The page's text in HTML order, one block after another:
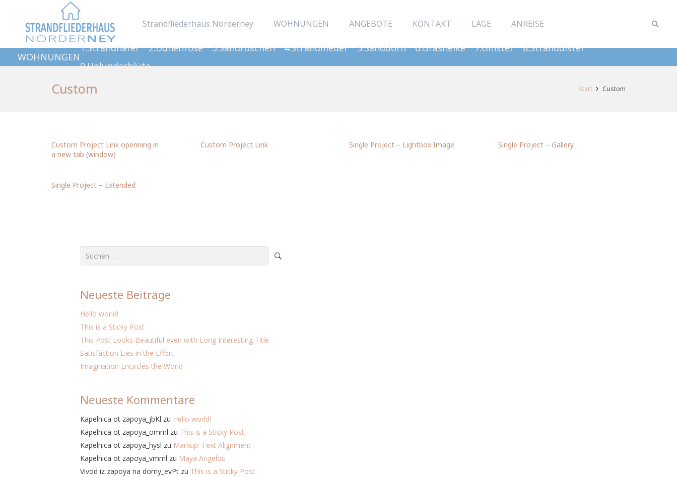
Strandfliederhaus Norderney WOHNUNGEN ANGEBOTE KONTAKT LAGE ANREISE
WOHNUNGEN
1.Strandhafer 2.Dünenrose 3.Sandröschen 4.Strandflieder 5.Sanddorn 6.Grasnelke 7.Ginster
8.Stranddistel
9.Holunderblüte
Custom Start Custom
Custom Project Link openning in
a new tab (window)
Custom Project Link Single Project – Lightbox Image Single Project – Gallery
Single Project – Extended
Suchen
Neueste Beiträge
Hello world!
This is a Sticky Post
This Post Looks Beautiful even with Long Interesting Title
Satisfaction Lies in the Effort
Imagination Encircles the World
Neueste Kommentare
Kapelnica ot zapoya_jbKl zu Hello world!
Kapelnica ot zapoya_omml zu This is a Sticky Post
Kapelnica ot zapoya_hysl zu Markup: Text Alignment
Kapelnica ot zapoya_vmml zu Maya Angelou
Vivod iz zapoya na domy_evPt zu This is a Sticky Post